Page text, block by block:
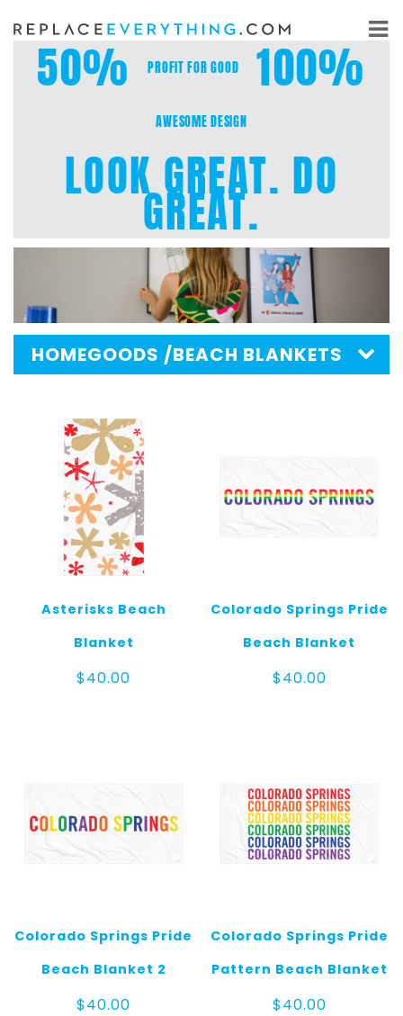
Skip
to
content
50% PROFIT FOR GOOD 100%
AWESOME DESIGN
LOOK GREAT. DO
GREAT.
HOMEGOODS /BEACH BLANKETS
Asterisks Beach
Blanket
$40.00
Colorado Springs Pride
Beach Blanket
$40.00
Colorado Springs Pride
Beach Blanket 2
$40.00
Colorado Springs Pride
Pattern Beach Blanket
$40.00